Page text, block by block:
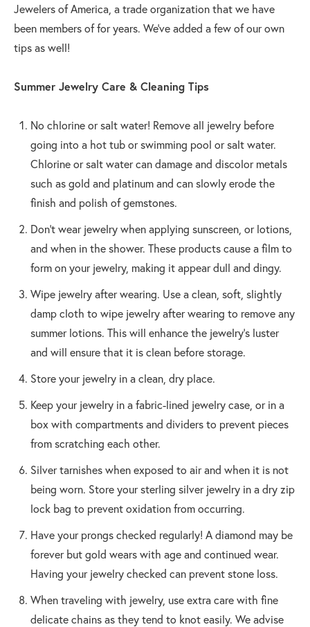
Jewelers of America, a trade organization that we have
been members of for years. We’ve added a few of our own
tips as well!
Summer Jewelry Care & Cleaning Tips
No chlorine or salt water! Remove all jewelry before
going into a hot tub or swimming pool or salt water.
Chlorine or salt water can damage and discolor metals
such as gold and platinum and can slowly erode the
finish and polish of gemstones.
Don't wear jewelry when applying sunscreen, or lotions,
and when in the shower. These products cause a film to
form on your jewelry, making it appear dull and dingy.
Wipe jewelry after wearing. Use a clean, soft, slightly
damp cloth to wipe jewelry after wearing to remove any
summer lotions. This will enhance the jewelry’s luster
and will ensure that it is clean before storage.
Store your jewelry in a clean, dry place.
Keep your jewelry in a fabric-lined jewelry case, or in a
box with compartments and dividers to prevent pieces
from scratching each other.
Silver tarnishes when exposed to air and when it is not
being worn. Store your sterling silver jewelry in a dry zip
lock bag to prevent oxidation from occurring.
Have your prongs checked regularly! A diamond may be
forever but gold wears with age and continued wear.
Having your jewelry checked can prevent stone loss.
When traveling with jewelry, use extra care with fine
delicate chains as they tend to knot easily. We advise